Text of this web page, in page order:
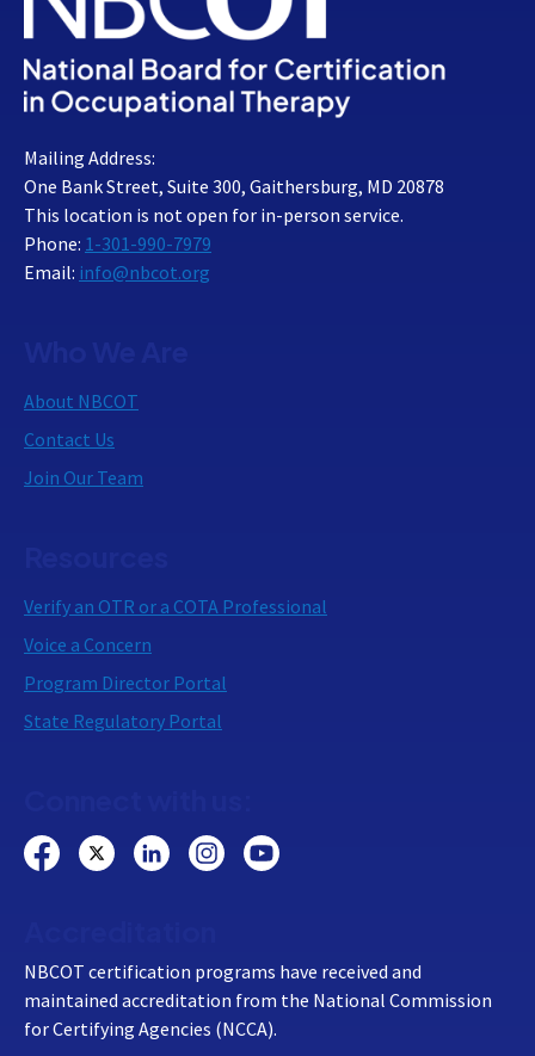
Mailing Address:
One Bank Street, Suite 300, Gaithersburg, MD 20878
This location is not open for in-person service.
Phone: 1-301-990-7979
Email: info@nbcot.org
About NBCOT
Contact Us
Join Our Team
Verify an OTR or a COTA Professional
Voice a Concern
Program Director Portal
State Regulatory Portal
NBCOT certification programs have received and
maintained accreditation from the National Commission
for Certifying Agencies (NCCA).